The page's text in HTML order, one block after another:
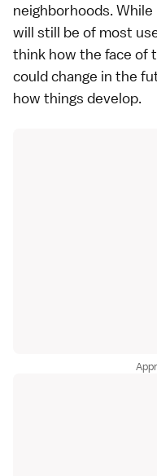
neighborhoods.
will still be of most
think how the face of
could change in the
how things develop.